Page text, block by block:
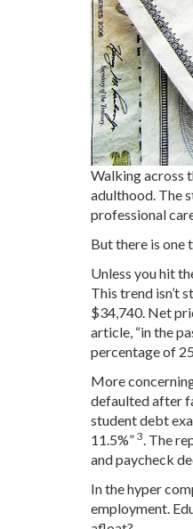
Walking across
adulthood. The
professional
But there is one
Unless you hit
This trend isn’t
$34,740. Net
article, “in the
percentage of
More
defaulted after
student debt
11.5%” 3. The
and paycheck
In the hyper
employment.